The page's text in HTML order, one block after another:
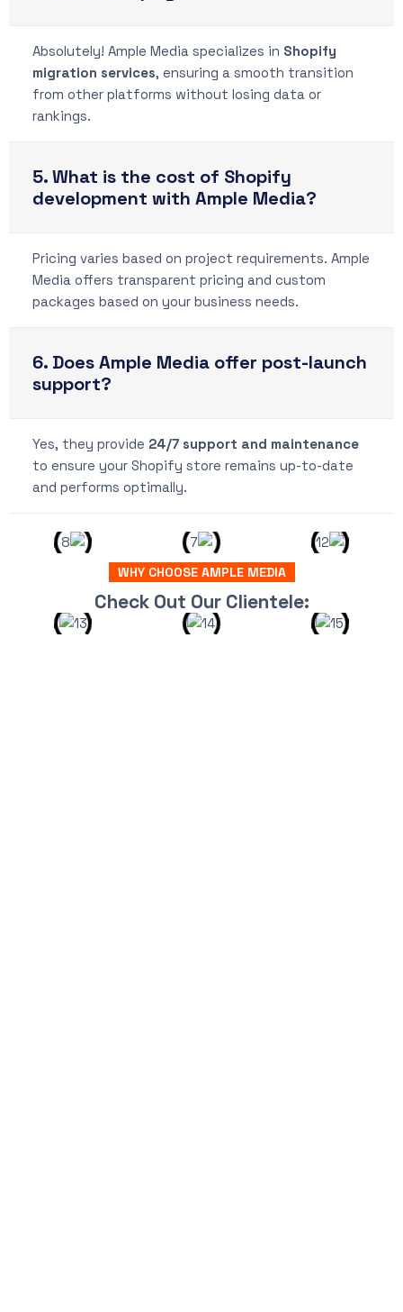
Absolutely! Ample Media specializes in Shopify
migration services, ensuring a smooth transition
from other platforms without losing data or
rankings.
5. What is the cost of Shopify
development with Ample Media?
Pricing varies based on project requirements. Ample
Media offers transparent pricing and custom
packages based on your business needs.
6. Does Ample Media offer post-launch
support?
Yes, they provide 24/7 support and maintenance
to ensure your Shopify store remains up-to-date
and performs optimally.
WHY CHOOSE AMPLE MEDIA
Check Out Our Clientele: